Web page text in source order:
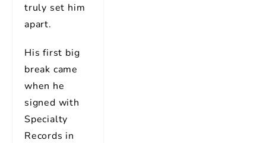
truly set him
apart.
His first big
break came
when he
signed with
Specialty
Records in